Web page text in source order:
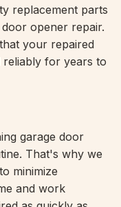
replacement parts
opener repair.
your repaired
for years to
garage door
That's why we
minimize
and work